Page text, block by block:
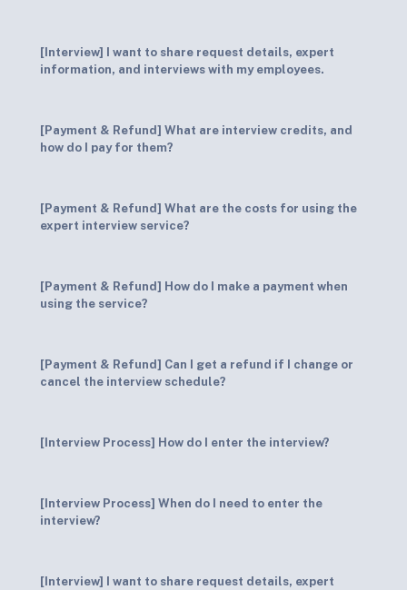
[Interview] I want to share request details, expert
information, and interviews with my employees.
[Payment & Refund] What are interview credits, and
how do I pay for them?
[Payment & Refund] What are the costs for using the
expert interview service?
[Payment & Refund] How do I make a payment when
using the service?
[Payment & Refund] Can I get a refund if I change or
cancel the interview schedule?
[Interview Process] How do I enter the interview?
[Interview Process] When do I need to enter the
interview?
[Interview] I want to share request details, expert